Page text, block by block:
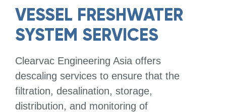
VESSEL FRESHWATER
SYSTEM SERVICES
Clearvac Engineering Asia offers
descaling services to ensure that the
filtration, desalination, storage,
distribution, and monitoring of